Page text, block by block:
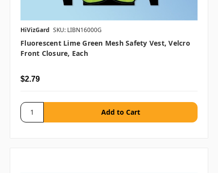
HiVizGard SKU: LIBN16000G
Fluorescent Lime Green Mesh Safety Vest, Velcro
Front Closure, Each
$2.79